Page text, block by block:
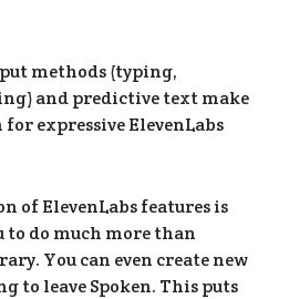
methods (typing,
and predictive text make
expressive ElevenLabs
of ElevenLabs features is
to do much more than
You can even create new
to leave Spoken. This puts